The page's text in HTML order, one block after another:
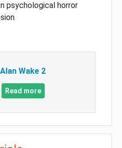
psychological horror
Alan Wake 2
Read more